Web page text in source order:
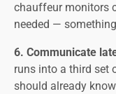
chauffeur monitors
needed —
6. Communicate
runs into a third set
should already